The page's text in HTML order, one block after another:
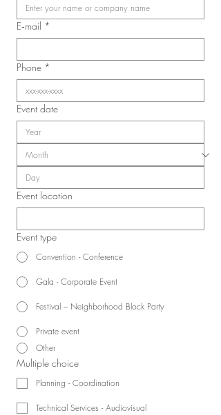
Laval Nurses, Respiratory
Therapists, and Licensed
Practical Nurses Union
(SIIIAL-CSQ)
E‑mail *
Phone *
Event date
Event location
Event type
Convention - Conference
Gala - Corporate Event
Festival – Neighborhood Block Party
Private event
Other
Multiple choice
Planning - Coordination
Technical Services - Audiovisual